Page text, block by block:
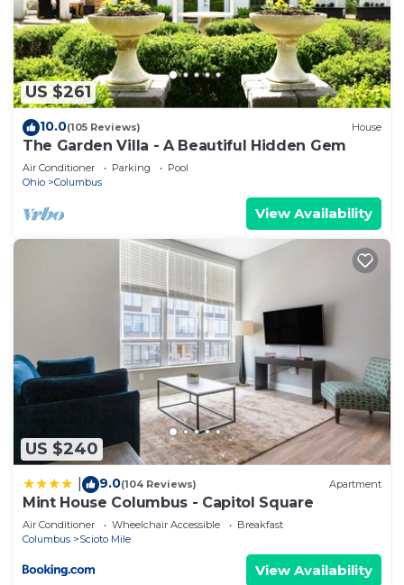
US $261
10.0(105 Reviews) House
The Garden Villa - A Beautiful Hidden Gem
Air Conditioner Parking
Pool
Ohio
Columbus
View Availability
US $240
9.0(104 Reviews) Apartment
Mint House Columbus - Capitol Square
Air Conditioner Wheelchair Accessible
Breakfast
Columbus
Scioto Mile
View Availability